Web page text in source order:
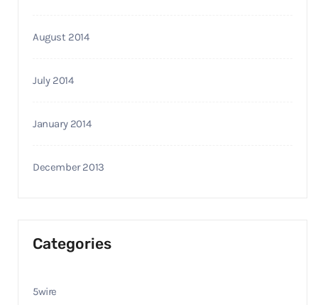
August 2014
July 2014
January 2014
December 2013
Categories
5wire